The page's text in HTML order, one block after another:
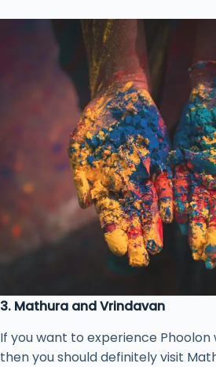
3. Mathura and Vrindavan
If you want to experience Phoolon
then you should definitely visit